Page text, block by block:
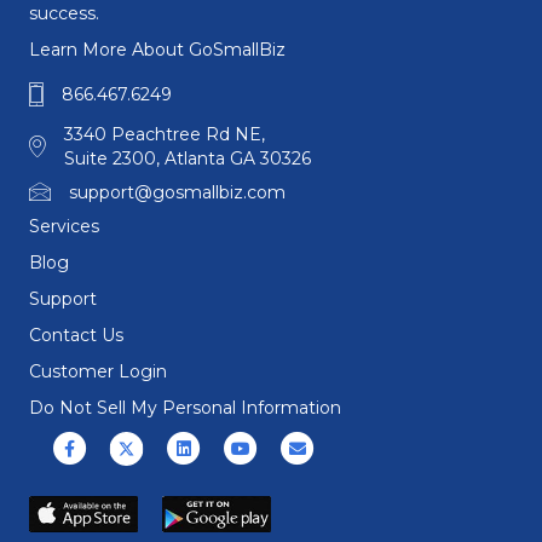
success.
Learn More About GoSmallBiz
866.467.6249
3340 Peachtree Rd NE,
Suite 2300, Atlanta GA 30326
support@gosmallbiz.com
Services
Blog
Support
Contact Us
Customer Login
Do Not Sell My Personal Information
FacebookX (formerly Twitter)
LinkedinYoutubeEmail